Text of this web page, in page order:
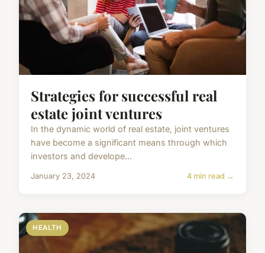
Strategies for successful real
estate joint ventures
In the dynamic world of real estate, joint ventures
have become a significant means through which
investors and develope...
January 23, 2024 4 min read →
HEALTH